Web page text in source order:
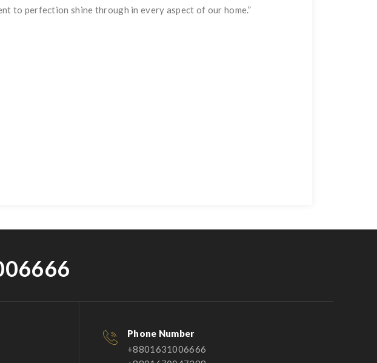
to perfection shine through in every aspect of our home.”
Phone Number
+8801631006666